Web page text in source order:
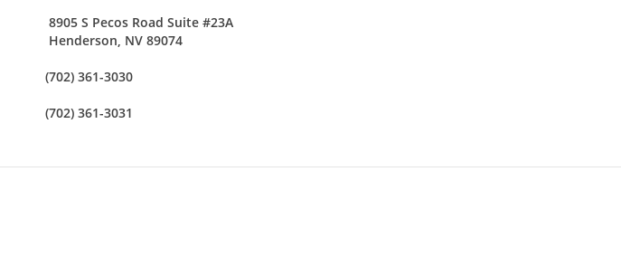
8905 S Pecos Road Suite #23A
Henderson, NV 89074
(702) 361-3030
(702) 361-3031